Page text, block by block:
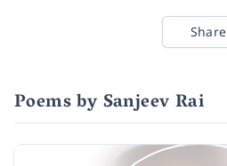
Share
Poems by Sanjeev Rai